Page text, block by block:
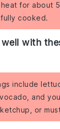
for about
cooked.
with
include
and
or